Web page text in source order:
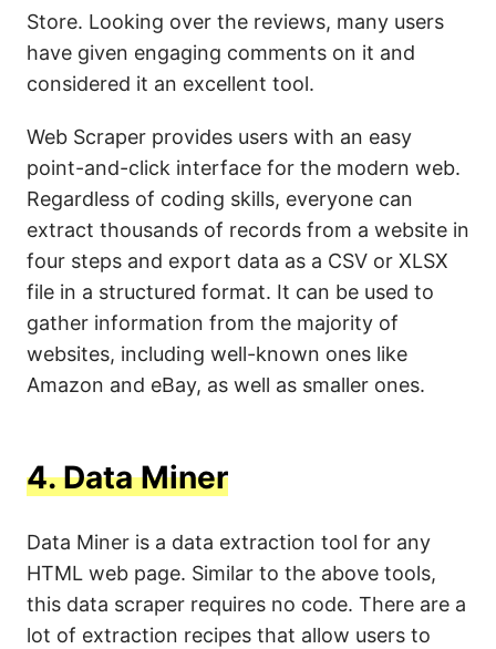
Store. Looking over the reviews, many users
have given engaging comments on it and
considered it an excellent tool.
Web Scraper provides users with an easy
point-and-click interface for the modern web.
Regardless of coding skills, everyone can
extract thousands of records from a website in
four steps and export data as a CSV or XLSX
file in a structured format. It can be used to
gather information from the majority of
websites, including well-known ones like
Amazon and eBay, as well as smaller ones.
4.Data Miner
Data Miner is a data extraction tool for any
HTML web page. Similar to the above tools,
this data scraper requires no code. There are a
lot of extraction recipes that allow users to